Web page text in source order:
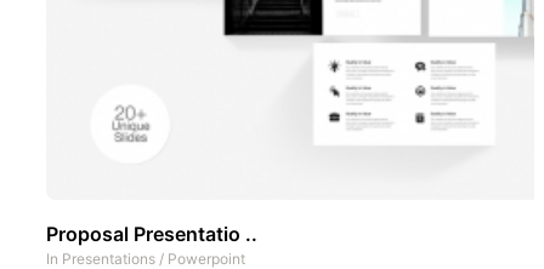
Proposal Presentatio ..
In Presentations / Powerpoint